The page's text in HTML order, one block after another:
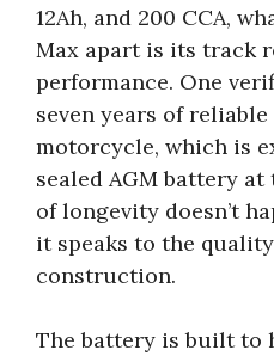
12Ah, and 200 CCA,
Max apart is its track
performance. One
seven years of
motorcycle, which is
sealed AGM battery
of longevity doesn’t
it speaks to the
construction.
The battery is built to